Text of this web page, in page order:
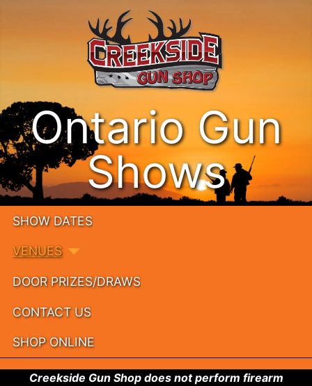
Ontario Gun
Shows
SHOW DATES
VENUES
DOOR PRIZES/DRAWS
CONTACT US
SHOP ONLINE
Creekside Gun Shop does not perform firearm